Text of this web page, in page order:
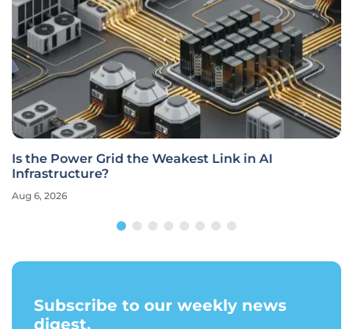
Is the Power Grid the Weakest Link in AI
Infrastructure?
Aug 6, 2026
Subscribe to our weekly news
digest.